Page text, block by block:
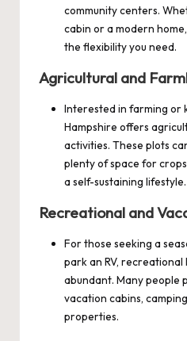
community centers.
cabin or a modern
the flexibility you need.
Agricultural and
Interested in farming or
Hampshire offers
activities. These plots
plenty of space for
a self-sustaining lifestyle.
Recreational and
For those seeking a
park an RV, recreational
abundant. Many people
vacation cabins,
properties.